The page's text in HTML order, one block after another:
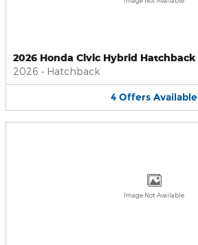
2026 Honda Civic Hybrid Hatchback
2026 • Hatchback
4 Offers Available
Image Not Available